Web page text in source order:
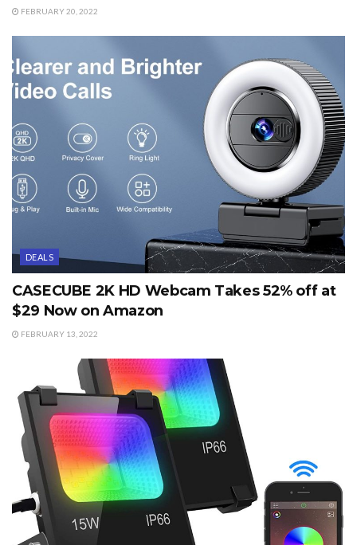
FEBRUARY 20, 2022
DEALS
CASECUBE 2K HD Webcam Takes 52% off at
$29 Now on Amazon
FEBRUARY 13, 2022